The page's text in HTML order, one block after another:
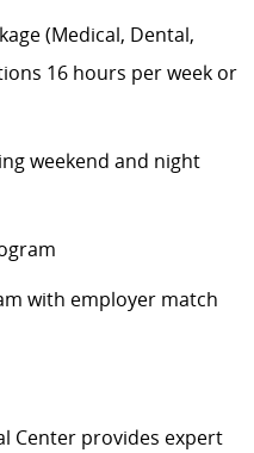
(Medical, Dental,
16 hours per week or
weekend and night
with employer match
Center provides expert